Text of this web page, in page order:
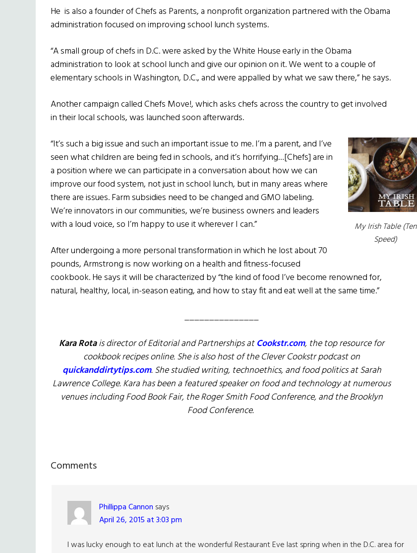
He is also a founder of Chefs as Parents, a nonprofit organization partnered with the Obama
administration focused on improving school lunch systems.
“A small group of chefs in D.C. were asked by the White House early in the Obama
administration to look at school lunch and give our opinion on it. We went to a couple of
elementary schools in Washington, D.C., and were appalled by what we saw there,” he says.
Another campaign called Chefs Move!, which asks chefs across the country to get involved
in their local schools, was launched soon afterwards.
My Irish Table (Ten
Speed)
“It’s such a big issue and such an important issue to me. I’m a parent, and I’ve
seen what children are being fed in schools, and it’s horrifying…[Chefs] are in
a position where we can participate in a conversation about how we can
improve our food system, not just in school lunch, but in many areas where
there are issues. Farm subsidies need to be changed and GMO labeling.
We’re innovators in our communities, we’re business owners and leaders
with a loud voice, so I’m happy to use it wherever I can.”
After undergoing a more personal transformation in which he lost about 70
pounds, Armstrong is now working on a health and fitness-focused
cookbook. He says it will be characterized by “the kind of food I’ve become renowned for,
natural, healthy, local, in-season eating, and how to stay fit and eat well at the same time.”
_______________
Kara Rotais director of Editorial and Partnerships atCookstr.com, the top resource for
cookbook recipes online. She is also host of the Clever Cookstr podcast on
quickanddirtytips.com. She studied writing, technoethics, and food politics at Sarah
Lawrence College. Kara has been a featured speaker on food and technology at numerous
venues including Food Book Fair, the Roger Smith Food Conference, and the Brooklyn
Food Conference.
Reader
Comments
Phillippa Cannon says
April 26, 2015 at 3:03 pm
I was lucky enough to eat lunch at the wonderful Restaurant Eve last spring when in the D.C. area for